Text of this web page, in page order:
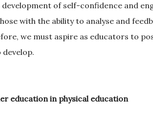
of self-confidence and
with the ability to analyse and
we must aspire as educators to
education in physical education